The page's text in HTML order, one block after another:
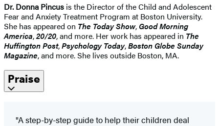
Dr. Donna Pincus is the Director of the Child and Adolescent
Fear and Anxiety Treatment Program at Boston University.
She has appeared on The Today Show, Good Morning
America,20/20, and more. Her work has appeared in The
Huffington Post,Psychology Today,Boston Globe Sunday
Magazine, and more. She lives outside Boston, MA.
Praise
"A step-by-step guide to help their children deal